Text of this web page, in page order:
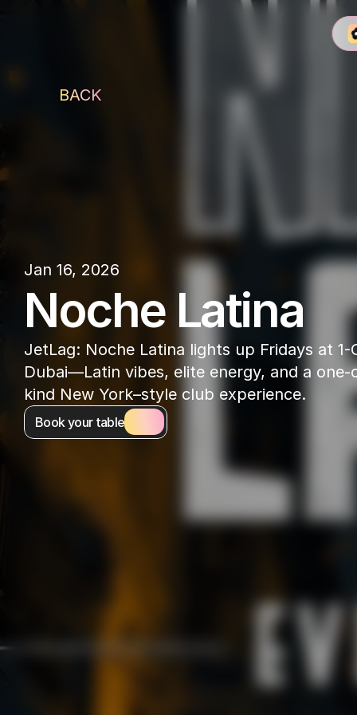
Jan 16, 2026
Noche Latina
JetLag: Noche Latina lights up Fridays at 1-
Dubai—Latin vibes, elite energy, and a one-
kind New York–style club experience.
Book your table
BACK